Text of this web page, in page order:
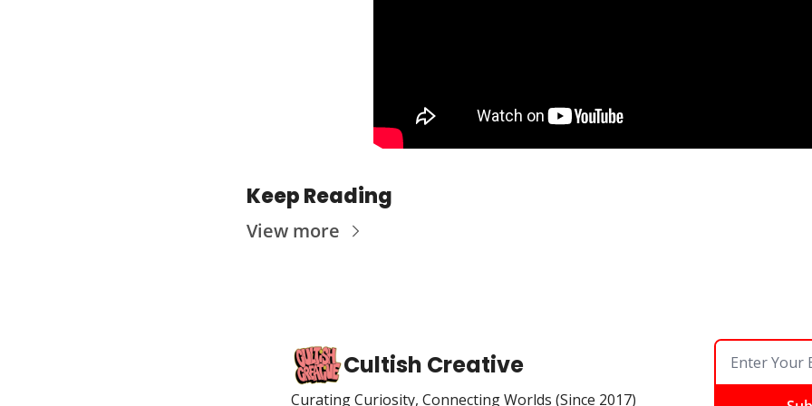
Keep Reading
View more
Cultish Creative
Curating Curiosity, Connecting Worlds (Since 2017)